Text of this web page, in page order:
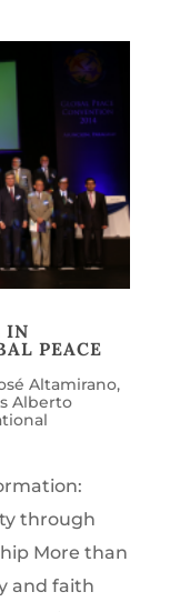
IN
PEACE
Altamirano,
Alberto
through
More than
and faith